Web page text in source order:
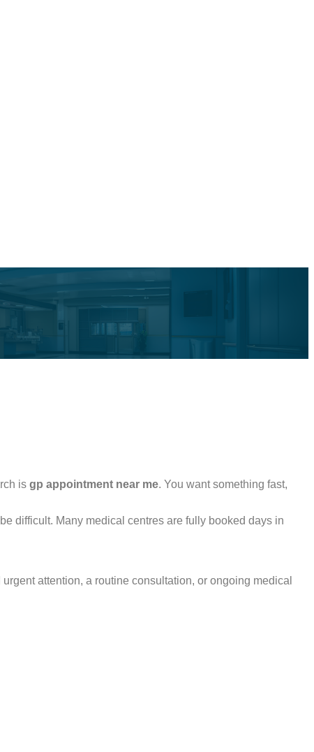
is gp appointment near me. You want something fast,
difficult. Many medical centres are fully booked days in
attention, a routine consultation, or ongoing medical